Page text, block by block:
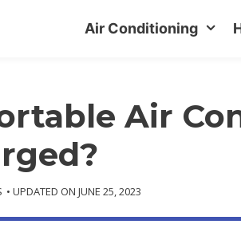
Air Conditioning
Air
• UPDATED ON JUNE 25, 2023